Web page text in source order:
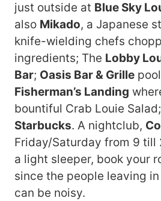
just outside at Blue Sky
also Mikado, a Japanese
knife-wielding chefs
ingredients; The Lobby
Bar; Oasis Bar & Grille
Fisherman’s Landing
bountiful Crab Louie
Starbucks. A nightclub,
Friday/Saturday from 9 till
a light sleeper, book your
since the people leaving
can be noisy.